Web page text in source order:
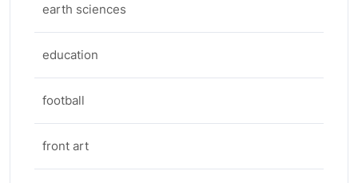
earth sciences
education
football
front art